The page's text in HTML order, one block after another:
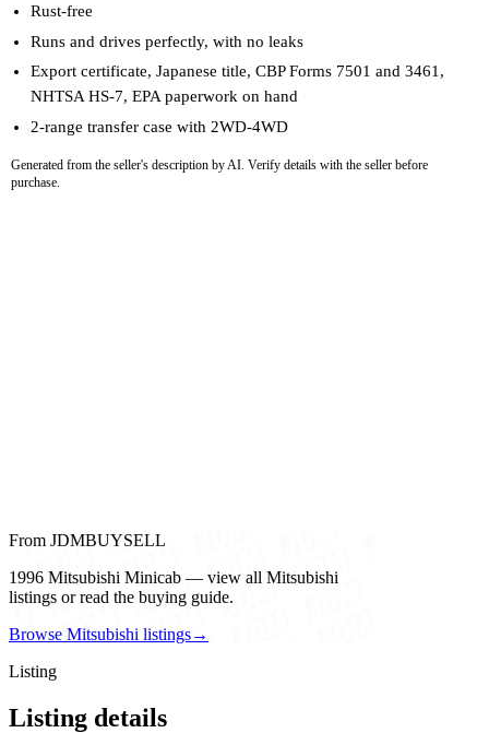
Rust-free
Runs and drives perfectly, with no leaks
Export certificate, Japanese title, CBP Forms 7501 and 3461,
NHTSA HS-7, EPA paperwork on hand
2-range transfer case with 2WD-4WD
Generated from the seller's description by AI. Verify details with the seller before
purchase.
From JDMBUYSELL
1996 Mitsubishi Minicab — view all Mitsubishi
listings or read the buying guide.
Browse Mitsubishi listings→
Listing
Listing details